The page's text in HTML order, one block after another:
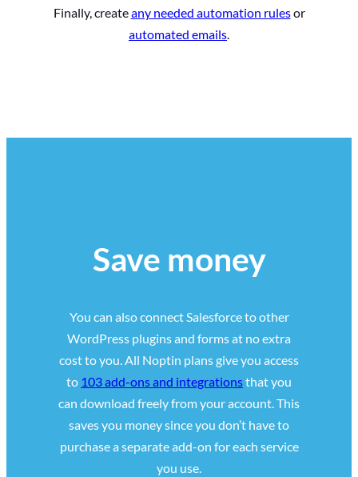
Finally, createany needed automation rulesor
automated emails
Save money
You can also connect Salesforce to other
WordPress plugins and forms at no extra
cost to you. All Noptin plans give you access
to 103 add-ons and integrationsthat you
can download freely from your account. This
saves you money since you don’t have to
purchase a separate add-on for each service
you use.